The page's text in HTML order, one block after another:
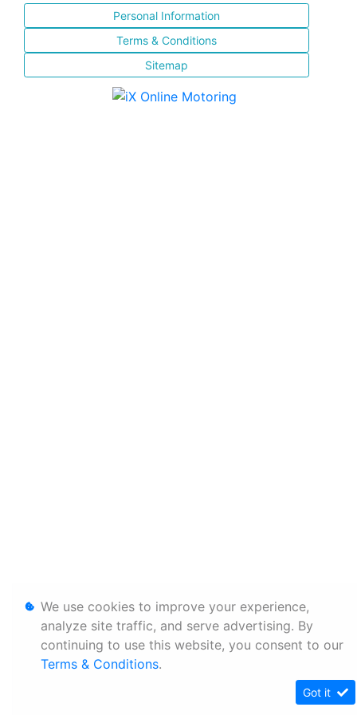
Personal Information
Terms & Conditions
Sitemap
We use cookies to improve your experience,
analyze site traffic, and serve advertising. By
continuing to use this website, you consent to our
Terms & Conditions.
Got it